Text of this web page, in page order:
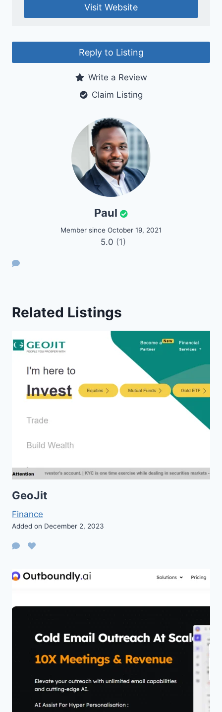
Visit Website
Reply to Listing
Write a Review
Claim Listing
Paul
Member since October 19, 2021
5.0 (1)
Related Listings
GeoJit
Finance
Added on December 2, 2023